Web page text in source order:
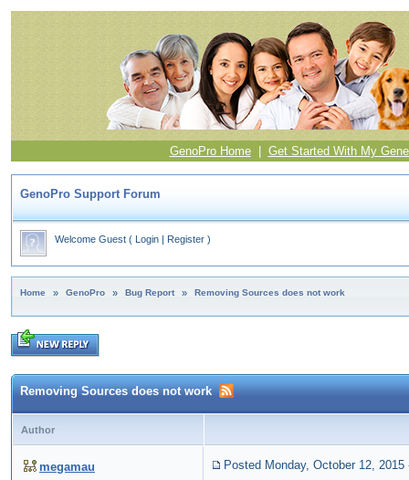
GenoPro Home| Get Started With My
GenoPro Support Forum
Welcome Guest ( Login | Register )
Home » GenoPro » Bug Report » Removing Sources does not work
Removing Sources does not work
Author
megamau Posted Monday, October 12, 2015